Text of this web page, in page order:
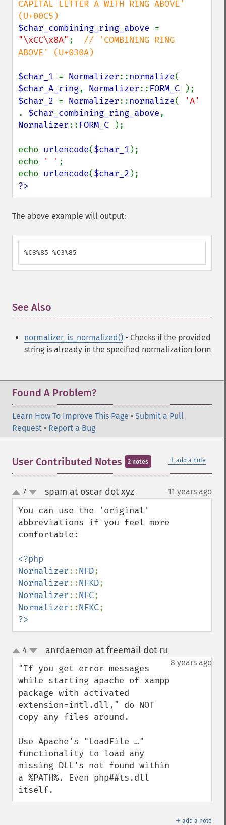
CAPITAL LETTER A WITH RING ABOVE'
$char_combining_ring_above
"\xCC\x8A" ; // 'COMBINING RING
ABOVE' (U+030A)
$char_1 = Normalizer::normalize
$char_A_ring, Normalizer:: FORM_C
$char_2 = Normalizer::normalize(
. $char_combining_ring_above
Normalizer:: FORM_C );
echo urlencode($char_1 );
echo
' ' ;
echo urlencode($char_2
?>
The above example will output:
%C3%85 %C3%85
See Also
normalizer_is_normalized() - Checks if the provided
string is already in the specified normalization form
Found A Problem?
Learn How To Improve This Page • Submit a Pull
Request • Report a Bug
＋ add a note
User Contributed Notes 2 notes
up
down
7 spam at oscar dot xyz¶ 11 years ago
You can use the 'original'
abbreviations if you feel more
comfortable:
<?php
Normalizer::NFD
Normalizer::NFKD
Normalizer::NFC
Normalizer::NFKC
?>
up
down
4 anrdaemon at freemail dot ru
8 years ago
"If you get error messages
while starting apache of xampp
package with activated
extension=intl.dll," do NOT
copy any files around.
Use Apache's "LoadFile …"
functionality to load any
missing DLL's not found within
a %PATH%. Even php##ts.dll
itself.
＋ add a note